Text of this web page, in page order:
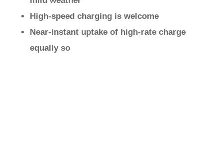
High-speed charging is welcome
Near-instant uptake of high-rate charge
equally so